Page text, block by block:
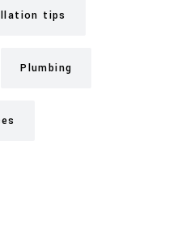
tips
Plumbing